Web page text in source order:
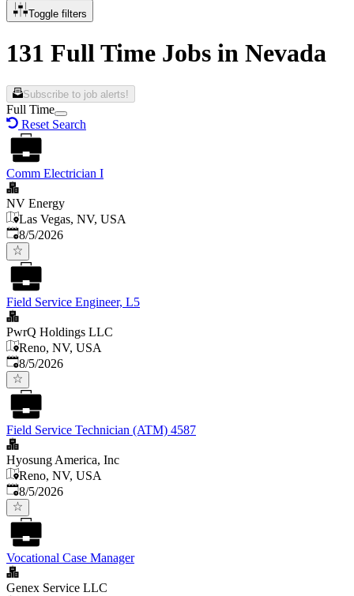
Toggle filters
131 Full Time Jobs in Nevada
Subscribe to job alerts!
Full Time
Reset Search
Comm Electrician I
NV Energy
Las Vegas, NV, USA
Published
8/5/2026
Field Service Engineer, L5
PwrQ Holdings LLC
Reno, NV, USA
Published
8/5/2026
Field Service Technician (ATM) 4587
Hyosung America, Inc
Reno, NV, USA
Published
8/5/2026
Vocational Case Manager
Genex Service LLC